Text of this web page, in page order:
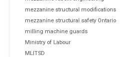
mezzanine structural modifications
mezzanine structural safety Ontario
milling machine guards
Ministry of Labour
MLITSD